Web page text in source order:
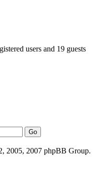
users and 19 guests
2005, 2007 phpBB Group.